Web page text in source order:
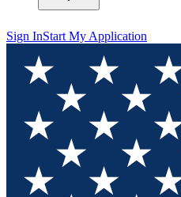
Sign InStart My Application